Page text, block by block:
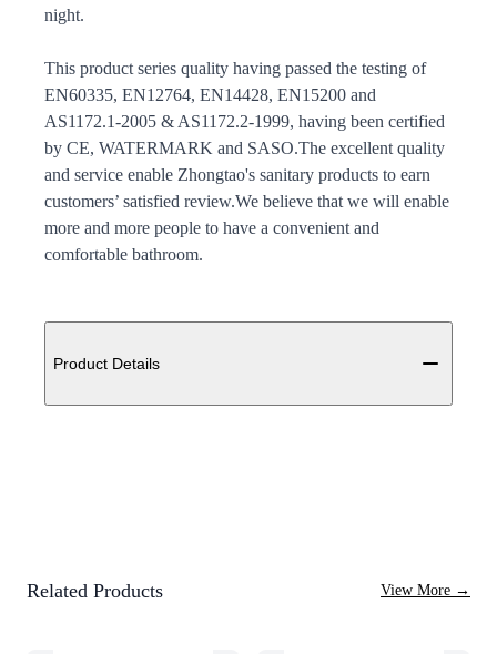
night.
This product series quality having passed the testing of
EN60335, EN12764, EN14428, EN15200 and
AS1172.1-2005 & AS1172.2-1999, having been certified
by CE, WATERMARK and SASO.The excellent quality
and service enable Zhongtao's sanitary products to earn
customers’ satisfied review.We believe that we will enable
more and more people to have a convenient and
comfortable bathroom.
Additional details
Product Details
Related Products View More →